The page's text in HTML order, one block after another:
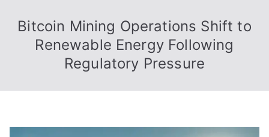
Nexus
Bitcoin Mining Operations Shift to
Renewable Energy Following
Regulatory Pressure